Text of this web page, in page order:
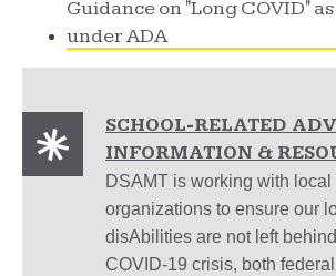
Guidance on "Long COVID"
under ADA
SCHOOL-RELATED
INFORMATION &
DSAMT is working with local
organizations to ensure our
disAbilities are not left
COVID-19 crisis, both